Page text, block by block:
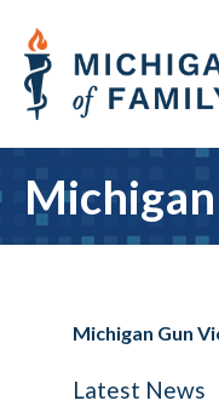
Michigan Gun
Latest News